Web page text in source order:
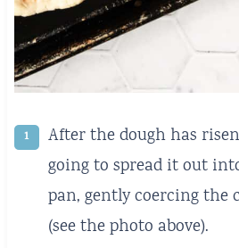
After the dough has
going to spread it out
pan, gently coercing the
(see the photo above).